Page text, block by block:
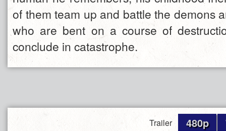
of them team up and battle the demons
who are bent on a course of
conclude in catastrophe.
Trailer 480p